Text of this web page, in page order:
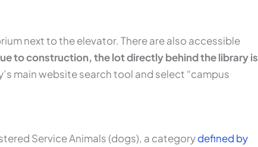
next to the elevator. There are also accessible
to construction, the lot directly behind the library is
main website search tool and select “campus
Service Animals (dogs), a categorydefined by